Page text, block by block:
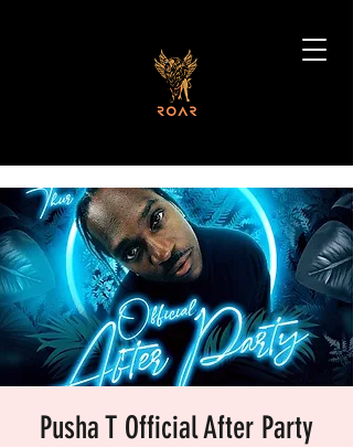
Pusha T Official After Party